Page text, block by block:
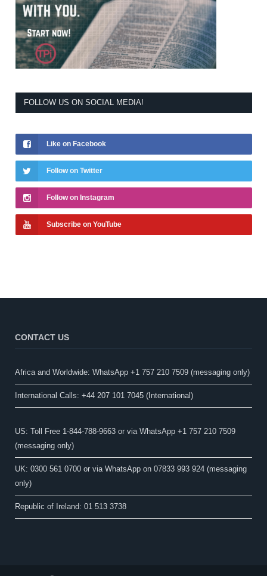
FOLLOW US ON SOCIAL MEDIA!
Like on Facebook
Follow on Twitter
Follow on Instagram
Subscribe on YouTube
CONTACT US
Africa and Worldwide: WhatsApp +1 757 210 7509 (messaging only)​
International Calls: +44 207 101 7045 (International)
US: Toll Free 1-844-788-9663 or via WhatsApp +1 757 210 7509
(messaging only)
UK: 0300 561 0700 or via WhatsApp on 07833 993 924 (messaging
only)
Republic of Ireland: 01 513 3738